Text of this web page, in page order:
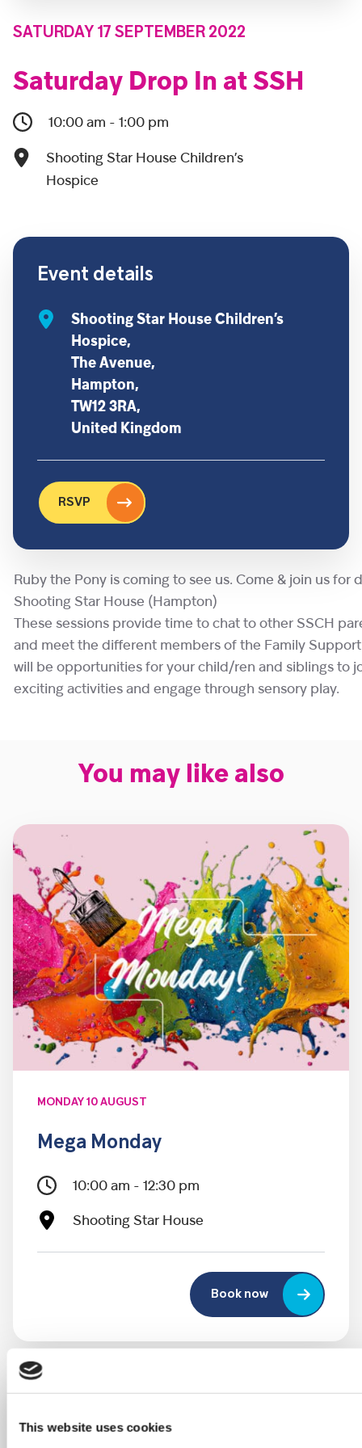
This website uses cookies
SATURDAY 17 SEPTEMBER 2022
Saturday Drop In at SSH
10:00 am - 1:00 pm
Shooting Star House Children’s
Hospice
Ruby the Pony is coming to see us. Come & join us for
Shooting Star House (Hampton)
These sessions provide time to chat to other SSCH
and meet the different members of the Family Support
will be opportunities for your child/ren and siblings to
exciting activities and engage through sensory play.
Event details
Shooting Star House Children’s
Hospice,
The Avenue,
Hampton,
TW12 3RA,
United Kingdom
RSVP
You may like also
MONDAY 10 AUGUST
Mega Monday
10:00 am - 12:30 pm
Shooting Star House
Book now